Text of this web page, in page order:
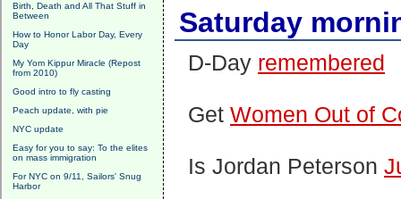
Birth, Death and All That Stuff in
Between
How to Honor Labor Day, Every
Day
My Yom Kippur Miracle (Repost
from 2010)
Good intro to fly casting
Peach update, with pie
NYC update
Easy for you to say: To the elites
on mass immigration
For NYC on 9/11, Sailors' Snug
Harbor
Saturday
D-Day remembered
GetWomen Out of
Is Jordan Peterson